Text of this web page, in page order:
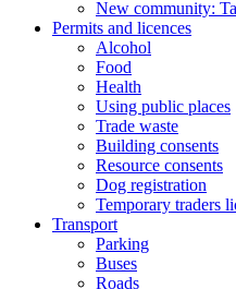
New community:
Permits and licences
Alcohol
Food
Health
Using public places
Trade waste
Building consents
Resource consents
Dog registration
Temporary traders
Transport
Parking
Buses
Roads